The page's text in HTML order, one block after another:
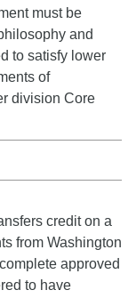
must be
and
to satisfy lower
of
division Core
credit on a
from Washington
approved
to have